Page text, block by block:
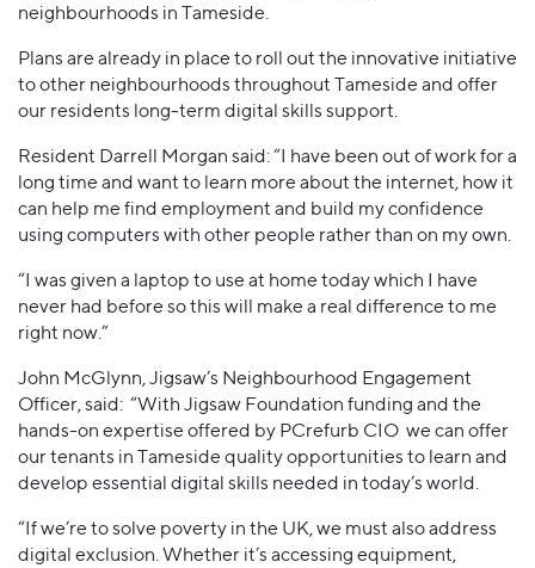
neighbourhoods in Tameside.
Plans are already in place to roll out the innovative initiative
to other neighbourhoods throughout Tameside and offer
our residents long-term digital skills support.
Resident Darrell Morgan said: “I have been out of work for a
long time and want to learn more about the internet, how it
can help me find employment and build my confidence
using computers with other people rather than on my own.
“I was given a laptop to use at home today which I have
never had before so this will make a real difference to me
right now.”
John McGlynn, Jigsaw’s Neighbourhood Engagement
Officer, said: “With Jigsaw Foundation funding and the
hands-on expertise offered by PCrefurb CIO we can offer
our tenants in Tameside quality opportunities to learn and
develop essential digital skills needed in today’s world.
“If we’re to solve poverty in the UK, we must also address
digital exclusion. Whether it’s accessing equipment,